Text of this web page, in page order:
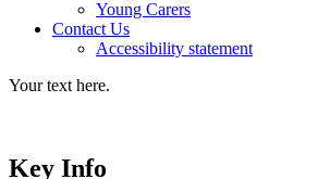
Young Carers
Contact Us
Accessibility statement
Your text here.
Key Info